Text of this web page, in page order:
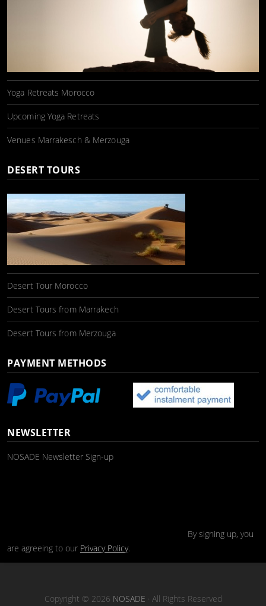
Yoga Retreats Morocco
Upcoming Yoga Retreats
Venues Marrakesch & Merzouga
DESERT TOURS
Desert Tour Morocco
Desert Tours from Marrakech
Desert Tours from Merzouga
PAYMENT METHODS
NEWSLETTER
NOSADE Newsletter Sign-up
By signing up, you
are agreeing to our Privacy Policy.
Copyright © 2026 NOSADE · All Rights Reserved